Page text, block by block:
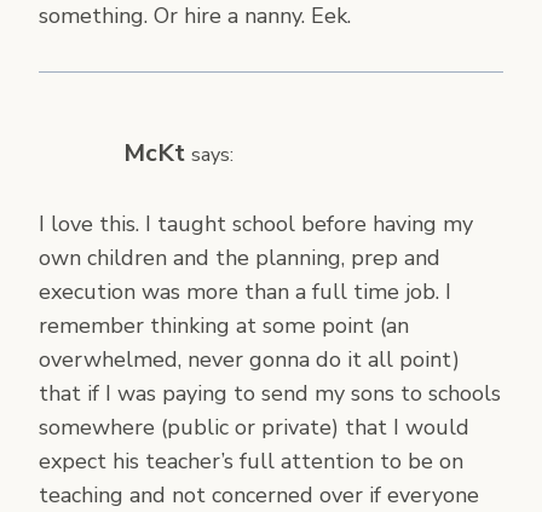
something. Or hire a nanny. Eek.
McKt says:
I love this. I taught school before having my
own children and the planning, prep and
execution was more than a full time job. I
remember thinking at some point (an
overwhelmed, never gonna do it all point)
that if I was paying to send my sons to schools
somewhere (public or private) that I would
expect his teacher’s full attention to be on
teaching and not concerned over if everyone